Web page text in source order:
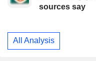
sources say
All Analysis